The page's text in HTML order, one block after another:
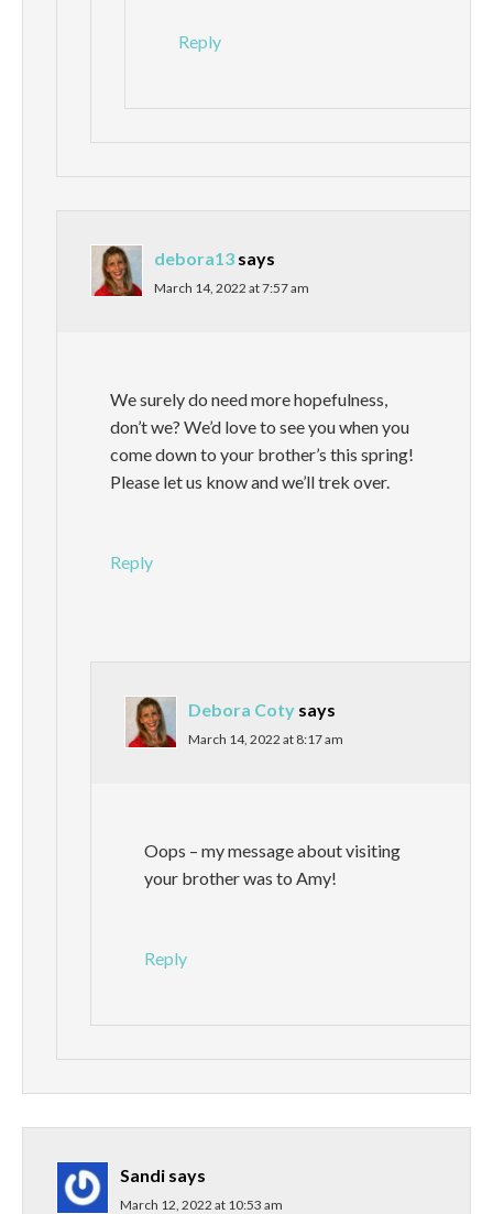
Reply
debora13 says
March 14, 2022 at 7:57 am
We surely do need more hopefulness,
don’t we? We’d love to see you when you
come down to your brother’s this spring!
Please let us know and we’ll trek over.
Reply
Debora Coty says
March 14, 2022 at 8:17 am
Oops – my message about visiting
your brother was to Amy!
Reply
Sandi says
March 12, 2022 at 10:53 am